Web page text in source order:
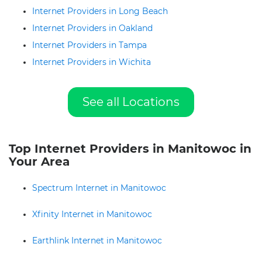
Internet Providers in Long Beach
Internet Providers in Oakland
Internet Providers in Tampa
Internet Providers in Wichita
See all Locations
Top Internet Providers in Manitowoc in
Your Area
Spectrum Internet in Manitowoc
Xfinity Internet in Manitowoc
Earthlink Internet in Manitowoc